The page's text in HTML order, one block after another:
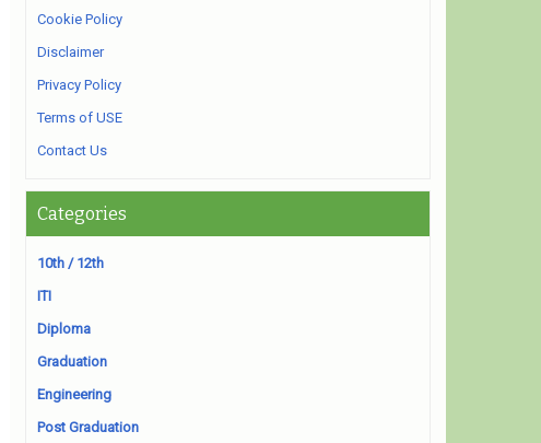
Cookie Policy
Disclaimer
Privacy Policy
Terms of USE
Contact Us
Categories
10th / 12th
ITI
Diploma
Graduation
Engineering
Post Graduation